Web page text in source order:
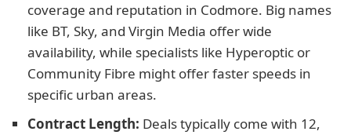
coverage and reputation in Codmore. Big names
like BT, Sky, and Virgin Media offer wide
availability, while specialists like Hyperoptic or
Community Fibre might offer faster speeds in
specific urban areas.
Contract Length: Deals typically come with 12,